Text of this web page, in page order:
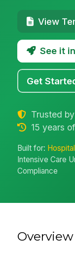
View
See it
Get
Trusted
15 years
Built for:
Intensive Care
Compliance
Overview